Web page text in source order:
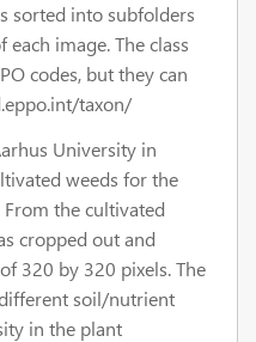
sorted into subfolders
image. The class
codes, but they can
taxon/
University in
weeds for the
the cultivated
cropped out and
320 by 320 pixels. The
soil/nutrient
in the plant